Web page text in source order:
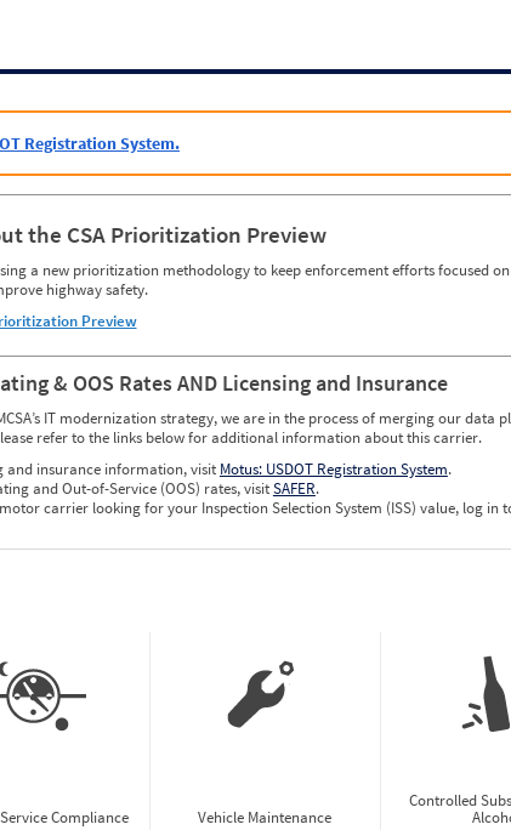
Registration System.
the CSA Prioritization Preview
a new prioritization methodology to keep enforcement efforts focused
highway safety.
Preview
& OOS Rates AND Licensing and Insurance
IT modernization strategy, we are in the process of merging our
refer to the links below for additional information about this carrier.
and insurance information, visit Motus: USDOT Registration System.
and Out-of-Service (OOS) rates, visitSAFER.
carrier looking for your Inspection Selection System (ISS) value, log in
Compliance Vehicle Maintenance
Controlled